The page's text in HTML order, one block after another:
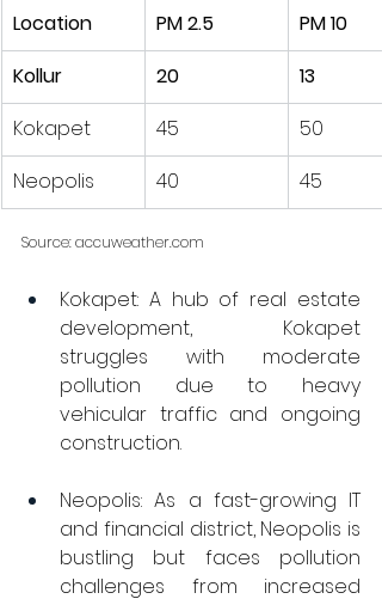
Location PM 2.5
PM 10
Kollur
20
13
Kokapet
45
50
Neopolis
40 45
Source: accuweather.com
Kokapet: A hub of real estate
development, Kokapet
struggles with moderate
pollution due to heavy
vehicular traffic and ongoing
construction.
Neopolis: As a fast-growing IT
and financial district, Neopolis is
bustling but faces pollution
challenges from increased